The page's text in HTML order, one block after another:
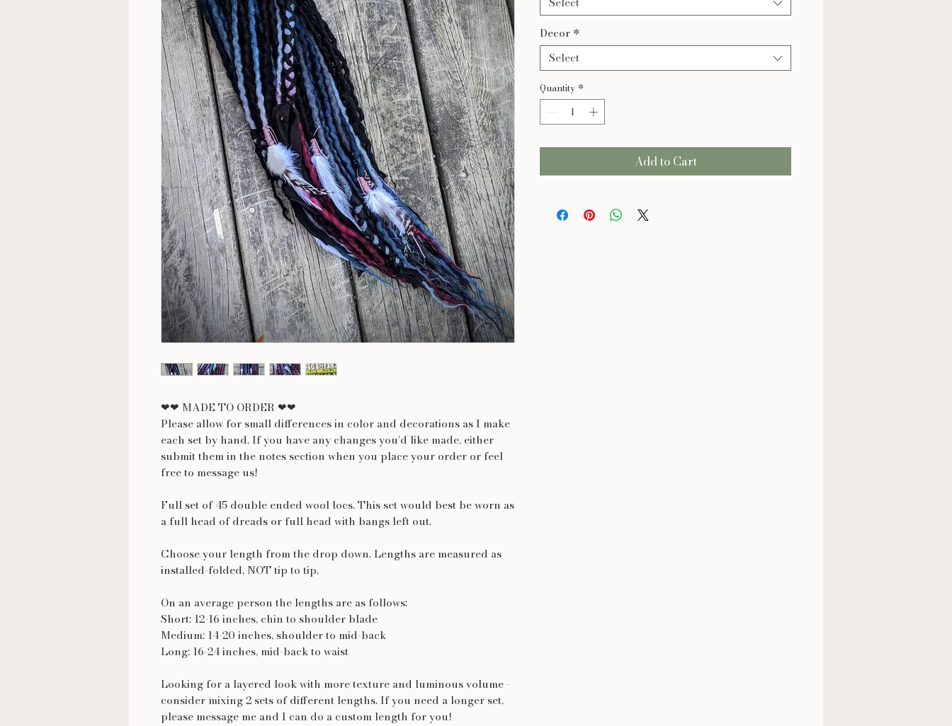
❤❤ MADE TO ORDER ❤❤
Please allow for small differences in color and decorations as I make
each set by hand. If you have any changes you’d like made, either
submit them in the notes section when you place your order or feel
free to message us!
Full set of 45 double ended wool locs. This set would best be worn as
a full head of dreads or full head with bangs left out.
Choose your length from the drop down. Lengths are measured as
installed-folded, NOT tip to tip.
On an average person the lengths are as follows:
Short: 12-16 inches, chin to shoulder blade
Medium: 14-20 inches, shoulder to mid-back
Long: 16-24 inches, mid-back to waist
Looking for a layered look with more texture and luminous volume -
consider mixing 2 sets of different lengths. If you need a longer set,
please message me and I can do a custom length for you!
Decor *
Select
Quantity *
Add to Cart